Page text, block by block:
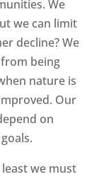
We
we can limit
decline? We
being
nature is
Our
on
we must